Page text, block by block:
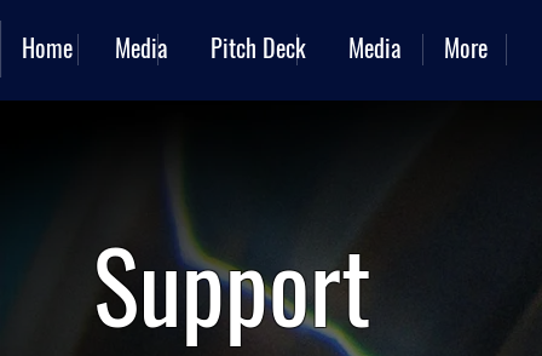
Home Media Pitch Deck Media More
Support